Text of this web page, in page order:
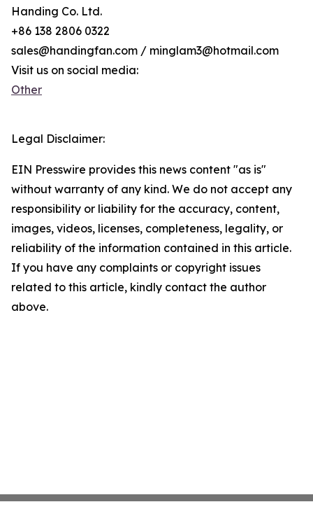
Handing Co. Ltd.
+86 138 2806 0322
sales@handingfan.com / minglam3@hotmail.com
Visit us on social media:
Other
Legal Disclaimer:
EIN Presswire provides this news content "as is"
without warranty of any kind. We do not accept any
responsibility or liability for the accuracy, content,
images, videos, licenses, completeness, legality, or
reliability of the information contained in this article.
If you have any complaints or copyright issues
related to this article, kindly contact the author
above.